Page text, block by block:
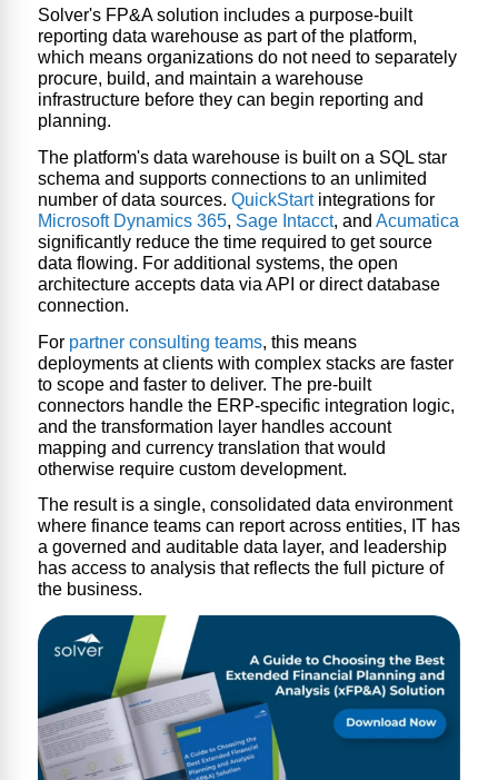
Solver's FP&A solution includes a purpose-built
reporting data warehouseas part of the platform,
which means organizations do not need to separately
procure, build, and maintain a warehouse
infrastructure before they can begin reporting and
planning.
The platform's data warehouse is built on a SQL star
schema and supports connections to an unlimited
number of data sources. QuickStartintegrations for
Microsoft Dynamics 365, Sage Intacct, and Acumatica
significantly reduce the time required to get source
data flowing. For additional systems, the open
architecture accepts data via API or direct database
connection.
For partner consulting teams, this means
deployments at clients with complex stacks are faster
to scope and faster to deliver. The pre-built
connectors handle the ERP-specific integration logic,
and the transformation layer handles account
mapping and currency translation that would
otherwise require custom development.
The result is a single, consolidated data environment
where finance teams can report across entities, IT has
a governed and auditable data layer, and leadership
has access to analysis that reflects the full picture of
the business.